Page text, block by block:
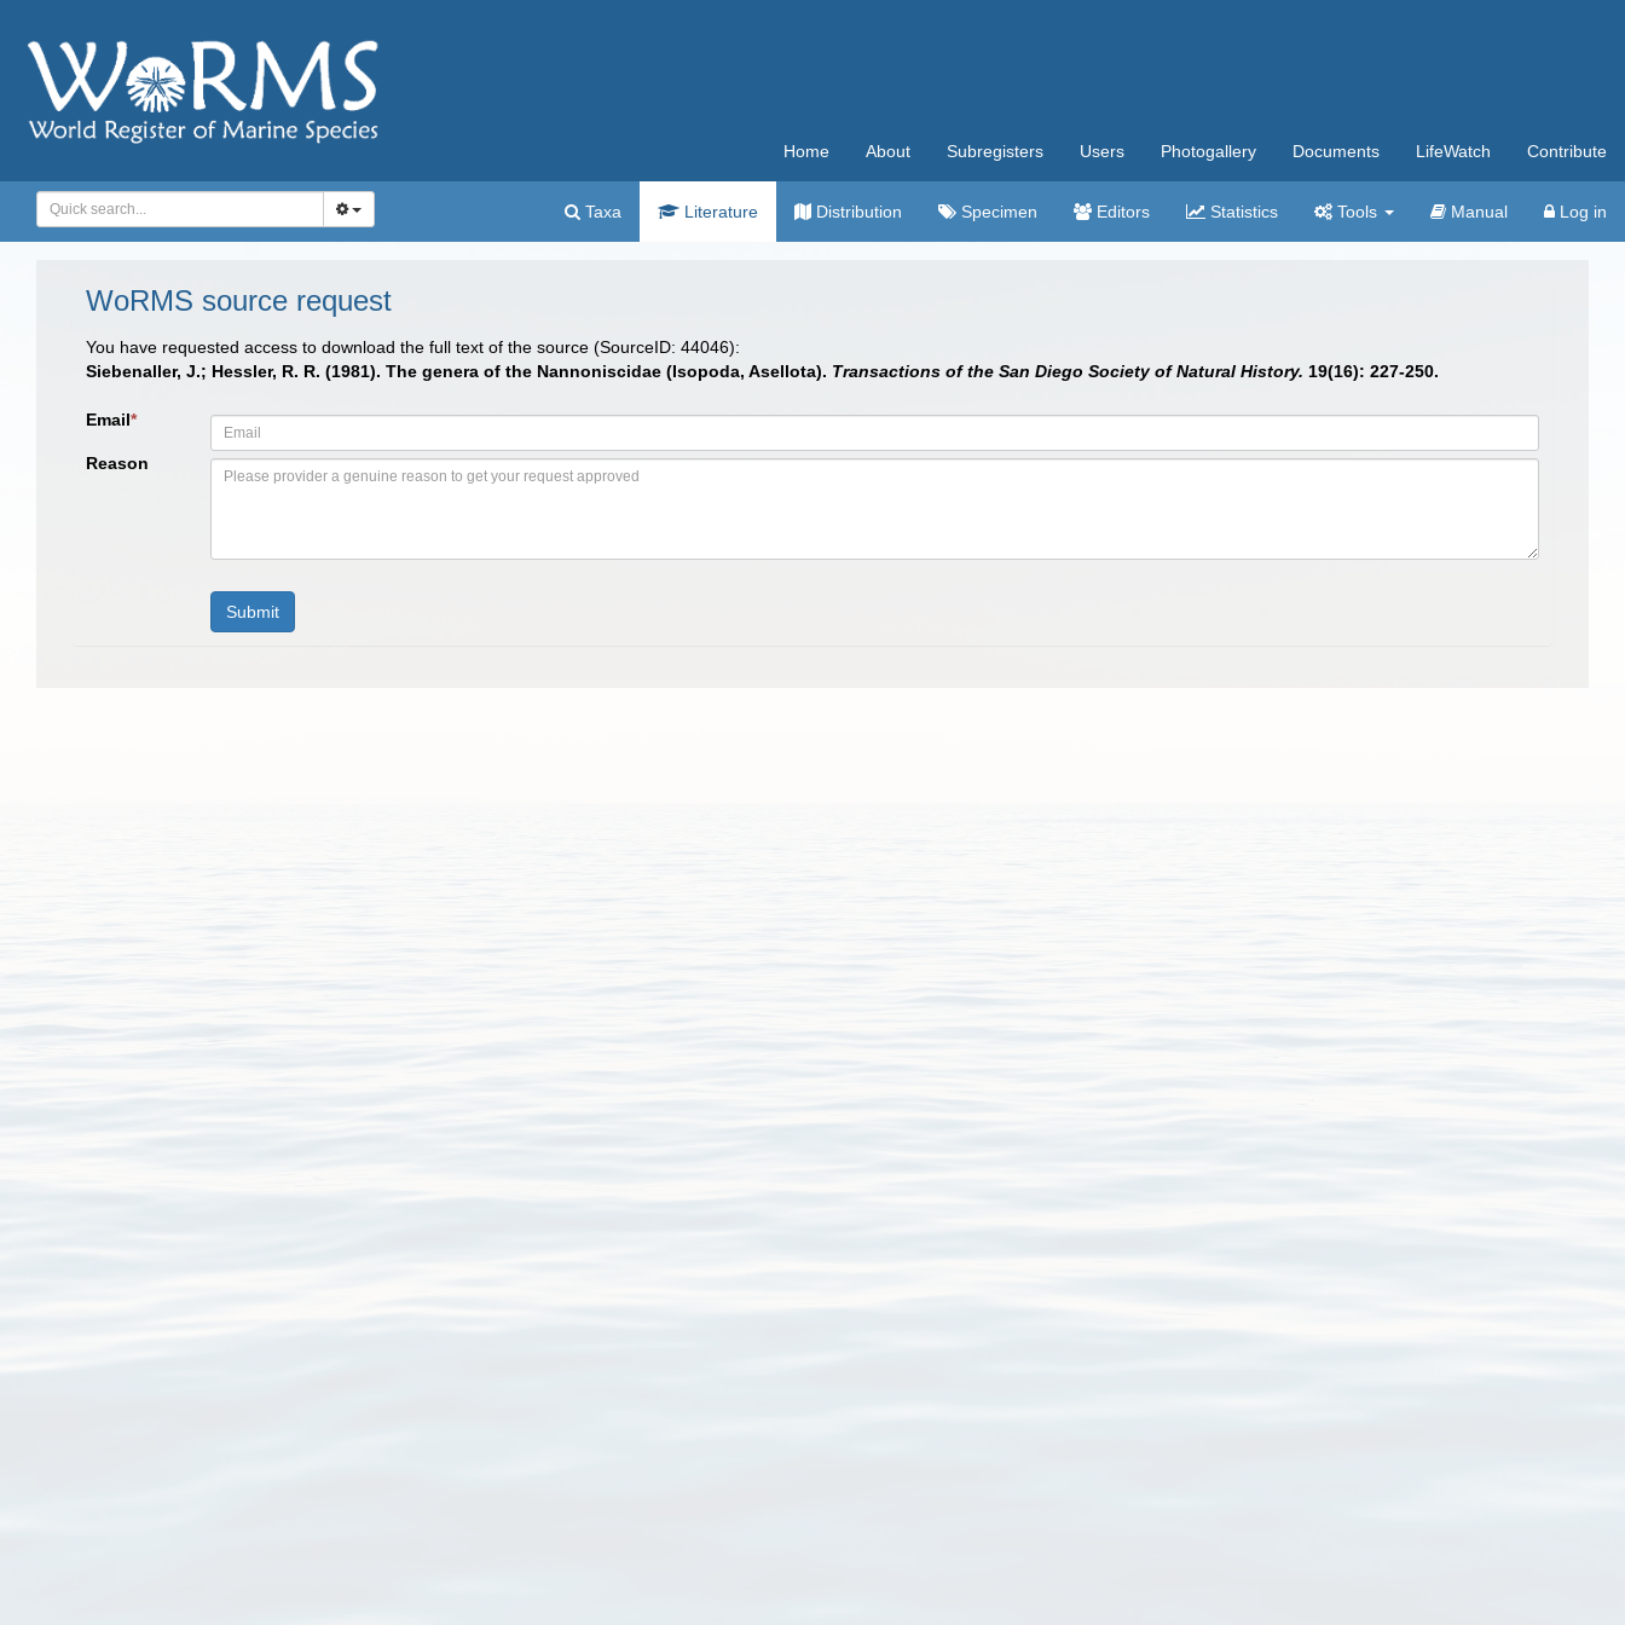
Home About Subregisters Users Photogallery Documents LifeWatch Contribute
Taxa Literature Distribution Specimen Editors Statistics Tools Manual Log in
WoRMS source request
You have requested access to download the full text of the source (SourceID: 44046):
Siebenaller, J.; Hessler, R. R. (1981). The genera of the Nannoniscidae (Isopoda, Asellota). Transactions of the San Diego Society of Natural History. 19(16): 227-250.
Email*
Reason